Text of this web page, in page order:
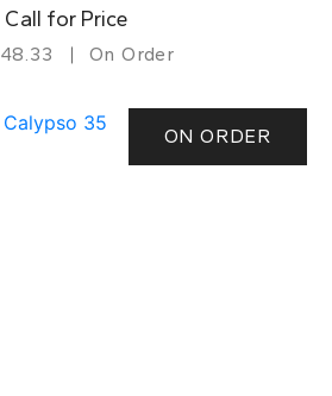
Call for Price
48.33 On Order
ON ORDER